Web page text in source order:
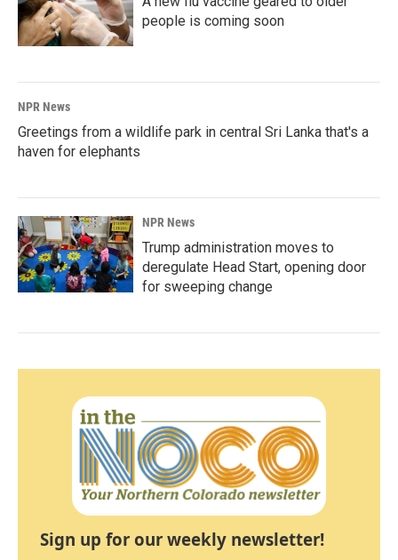
people is coming soon
NPR News
Greetings from a wildlife park in central Sri Lanka that's a
haven for elephants
NPR News
Trump administration moves to
deregulate Head Start, opening door
for sweeping change
Sign up for our weekly newsletter!